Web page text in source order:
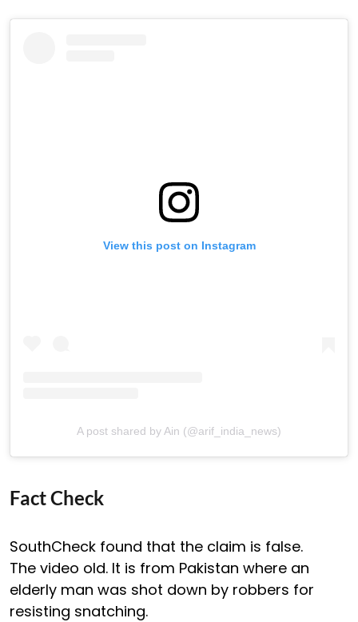
View this post on Instagram
A post shared by Ain (@arif_india_news)
Fact Check
SouthCheck found that the claim is false.
The video old. It is from Pakistan where an
elderly man was shot down by robbers for
resisting snatching.